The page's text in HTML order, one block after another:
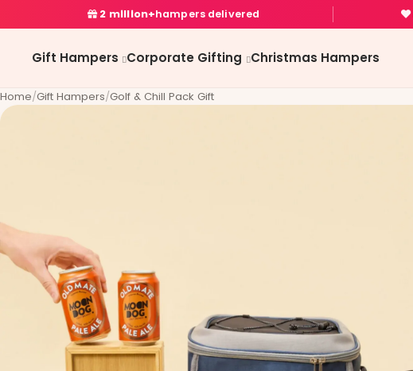
2 million+hampers delivered
Gift Hampers Corporate Gifting Christmas Hampers
Home/Gift Hampers/Golf & Chill Pack Gift